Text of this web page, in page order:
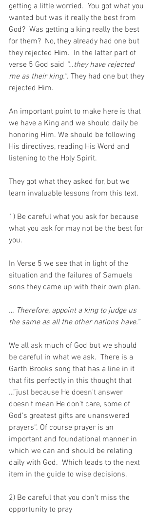
getting a little worried.  You got what you
wanted but was it really the best from
God?  Was getting a king really the best
for them?  No, they already had one but
they rejected Him.  In the latter part of
verse 5 God said “…they have rejected
me as their king.”. They had one but they
rejected Him.
An important point to make here is that
we have a King and we should daily be
honoring Him. We should be following
His directives, reading His Word and
listening to the Holy Spirit.
They got what they asked for, but we
learn invaluable lessons from this text.
1) Be careful what you ask for because
what you ask for may not be the best for
you.
In Verse 5 we see that in light of the
situation and the failures of Samuels
sons they came up with their own plan.
… Therefore, appoint a king to judge us
the same as all the other nations have.”
We all ask much of God but we should
be careful in what we ask.  There is a
Garth Brooks song that has a line in it
that fits perfectly in this thought that
…”just because He doesn't answer
doesn't mean He don't care, some of
God's greatest gifts are unanswered
prayers“. Of course prayer is an
important and foundational manner in
which we can and should be relating
daily with God.  Which leads to the next
item in the guide to wise decisions.
2) Be careful that you don’t miss the
opportunity to pray